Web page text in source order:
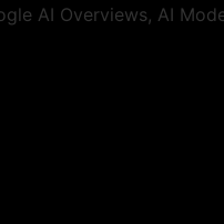
AI Overviews, AI